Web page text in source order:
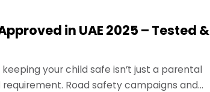
in UAE 2025 – Tested &
keeping your child safe isn’t just a parental
requirement. Road safety campaigns and